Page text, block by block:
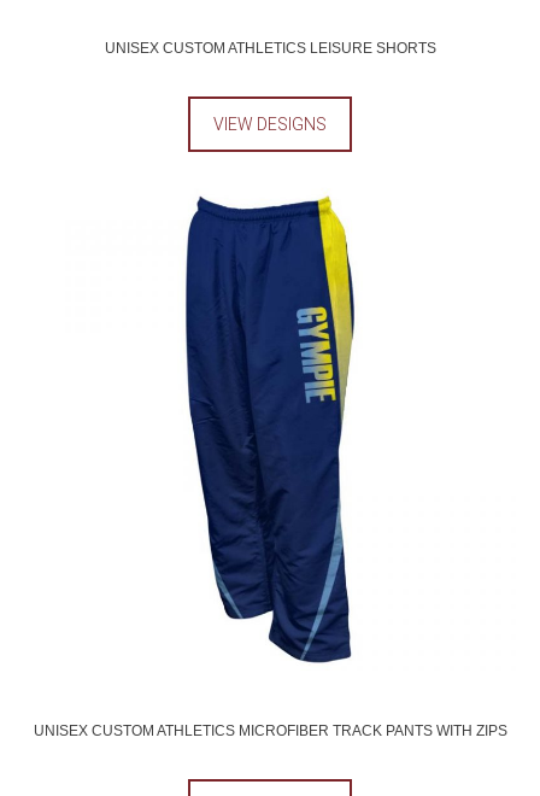
UNISEX CUSTOM ATHLETICS LEISURE SHORTS
VIEW DESIGNS
UNISEX CUSTOM ATHLETICS MICROFIBER TRACK PANTS WITH ZIPS